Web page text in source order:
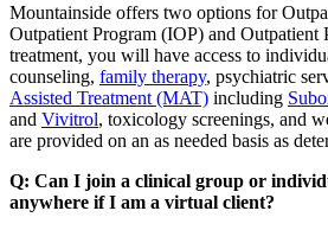
Mountainside offers two options for
Outpatient Program (IOP) and Outpatient
treatment, you will have access to
counseling, family therapy, psychiatric
Assisted Treatment (MAT) including
and Vivitrol, toxicology screenings, and
are provided on an as needed basis as
Q: Can I join a clinical group or
anywhere if I am a virtual client?